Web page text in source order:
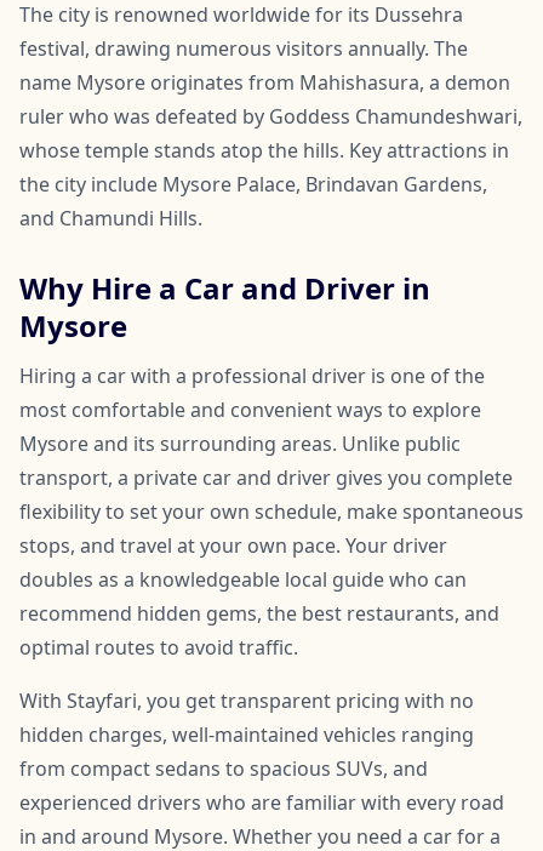
The city is renowned worldwide for its Dussehra
festival, drawing numerous visitors annually. The
name Mysore originates from Mahishasura, a demon
ruler who was defeated by Goddess Chamundeshwari,
whose temple stands atop the hills. Key attractions in
the city include Mysore Palace, Brindavan Gardens,
and Chamundi Hills.
Why Hire a Car and Driver in
Mysore
Hiring a car with a professional driver is one of the
most comfortable and convenient ways to explore
Mysore and its surrounding areas. Unlike public
transport, a private car and driver gives you complete
flexibility to set your own schedule, make spontaneous
stops, and travel at your own pace. Your driver
doubles as a knowledgeable local guide who can
recommend hidden gems, the best restaurants, and
optimal routes to avoid traffic.
With Stayfari, you get transparent pricing with no
hidden charges, well-maintained vehicles ranging
from compact sedans to spacious SUVs, and
experienced drivers who are familiar with every road
in and around Mysore. Whether you need a car for a